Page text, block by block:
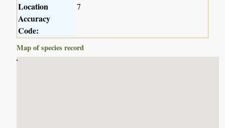
Location
Accuracy
Code:
7
Map of species record